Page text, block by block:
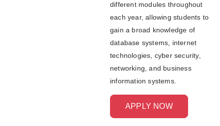
different modules throughout
each year, allowing students to
gain a broad knowledge of
database systems, internet
technologies, cyber security,
networking, and business
information systems.
APPLY NOW